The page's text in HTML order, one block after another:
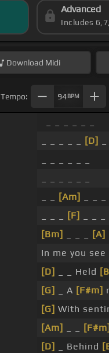
Advanced
Includes
Download Midi
Tempo: 94BPM
[D]
[Am]
[F]
[Bm]
[A]
In me you see
[D]
_ _ Held
[G]
_ A [F#m]
[G] With
[Am]
[F#m]
[D]
_ Behind